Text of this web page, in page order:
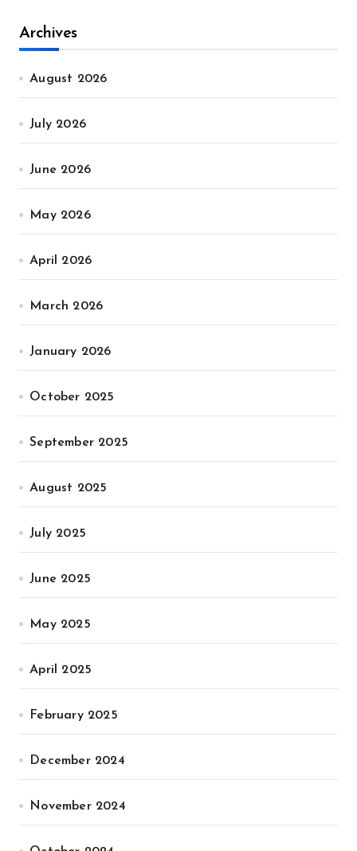
Archives
August 2026
July 2026
June 2026
May 2026
April 2026
March 2026
January 2026
October 2025
September 2025
August 2025
July 2025
June 2025
May 2025
April 2025
February 2025
December 2024
November 2024